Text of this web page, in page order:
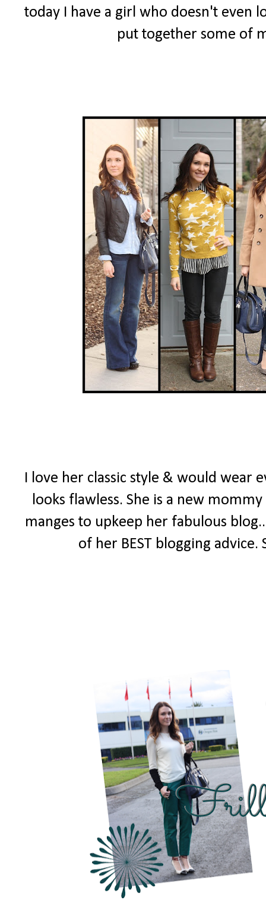
today I have a girl who doesn't even
put together some of
I love her classic style & would wear
looks flawless. She is a new
manges to upkeep her fabulous
of her BEST blogging